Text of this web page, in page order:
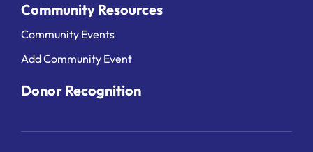
Community Resources
Community Events
Add Community Event
Donor Recognition